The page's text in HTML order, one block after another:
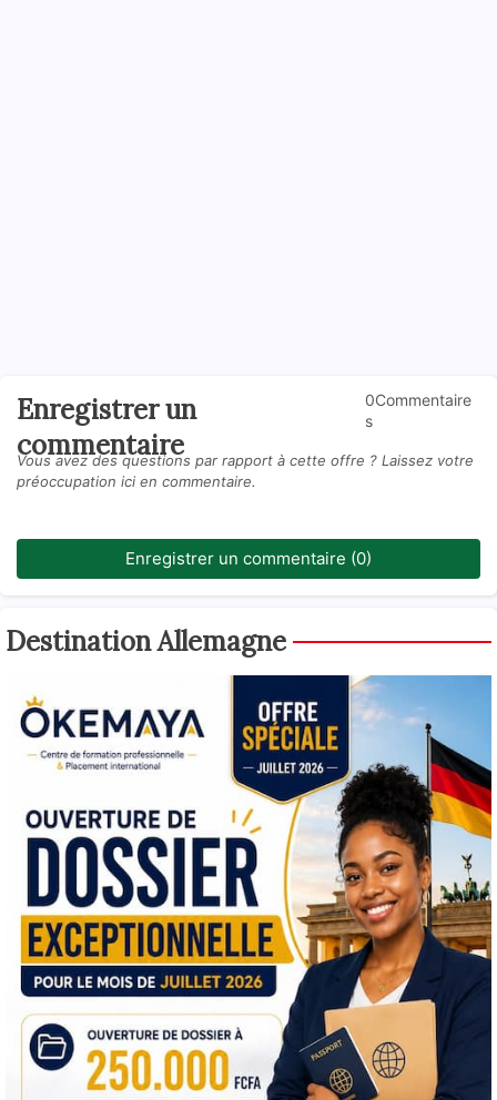
Enregistrer un
commentaire
0Commentaire
s
Vous avez des questions par rapport à cette offre ? Laissez votre
préoccupation ici en commentaire.
Enregistrer un commentaire (0)
Destination Allemagne